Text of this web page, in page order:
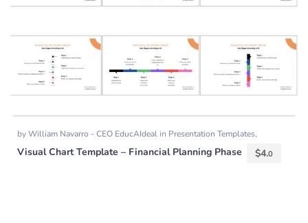
byWilliam Navarro - CEO EducAIdeal in Presentation Templates,
Templates
Visual Chart Template – Financial Planning Phase $4.0